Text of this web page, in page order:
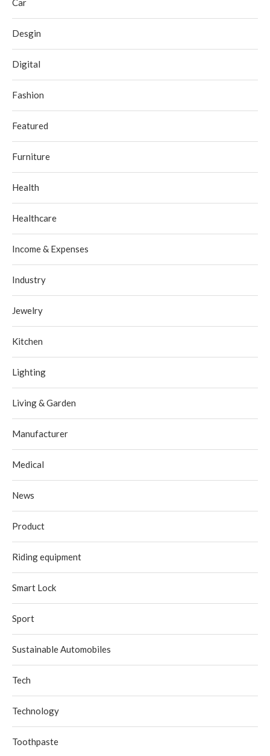
Car
Desgin
Digital
Fashion
Featured
Furniture
Health
Healthcare
Income & Expenses
Industry
Jewelry
Kitchen
Lighting
Living & Garden
Manufacturer
Medical
News
Product
Riding equipment
Smart Lock
Sport
Sustainable Automobiles
Tech
Technology
Toothpaste